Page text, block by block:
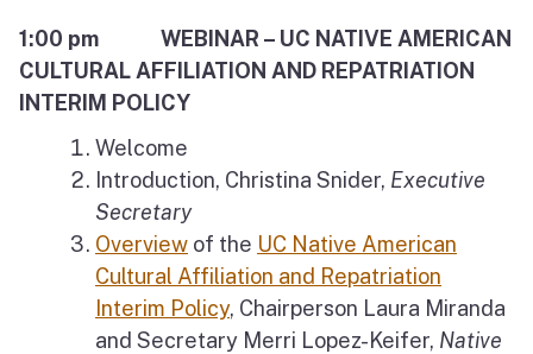
1:00 pm WEBINAR – UC NATIVE AMERICAN
CULTURAL AFFILIATION AND REPATRIATION
INTERIM POLICY
Welcome
Introduction, Christina Snider, Executive
Secretary
Overview of the UC Native American
Cultural Affiliation and Repatriation
Interim Policy, Chairperson Laura Miranda
and Secretary Merri Lopez-Keifer, Native